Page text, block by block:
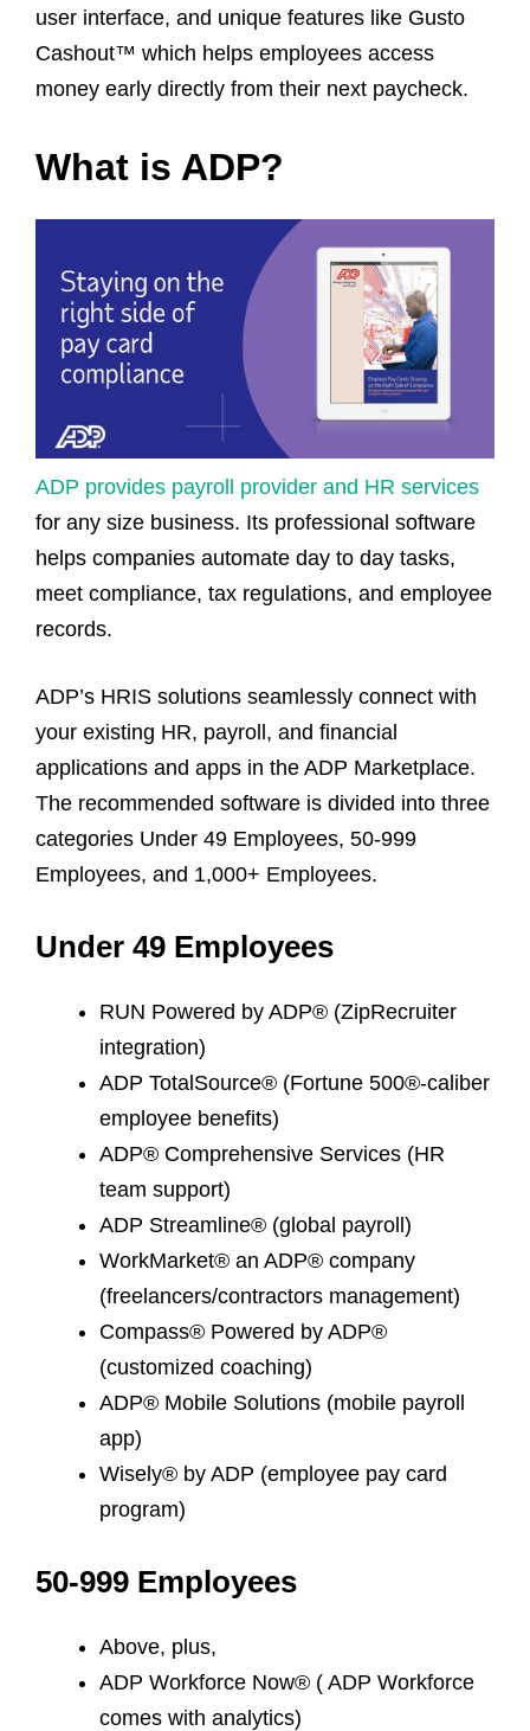
user interface, and unique features like Gusto
Cashout™ which helps employees access
money early directly from their next paycheck.
What is ADP?
ADP provides payroll provider and HR services
for any size business. Its professional software
helps companies automate day to day tasks,
meet compliance, tax regulations, and employee
records.
ADP’s HRIS solutions seamlessly connect with
your existing HR, payroll, and financial
applications and apps in the ADP Marketplace.
The recommended software is divided into three
categories Under 49 Employees, 50-999
Employees, and 1,000+ Employees.
Under 49 Employees
RUN Powered by ADP® (ZipRecruiter
integration)
ADP TotalSource® (Fortune 500®-caliber
employee benefits)
ADP® Comprehensive Services (HR
team support)
ADP Streamline® (global payroll)
WorkMarket® an ADP® company
(freelancers/contractors management)
Compass® Powered by ADP®
(customized coaching)
ADP® Mobile Solutions (mobile payroll
app)
Wisely® by ADP (employee pay card
program)
50-999 Employees
Above, plus,
ADP Workforce Now® ( ADP Workforce
comes with analytics)